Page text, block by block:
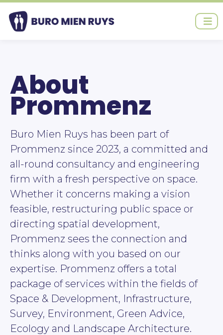
Ga
naar
About
Prommenz
Buro Mien Ruys has been part of
Prommenz since 2023, a committed and
all-round consultancy and engineering
firm with a fresh perspective on space.
Whether it concerns making a vision
feasible, restructuring public space or
directing spatial development,
Prommenz sees the connection and
thinks along with you based on our
expertise. Prommenz offers a total
package of services within the fields of
Space & Development, Infrastructure,
Survey, Environment, Green Advice,
Ecology and Landscape Architecture.